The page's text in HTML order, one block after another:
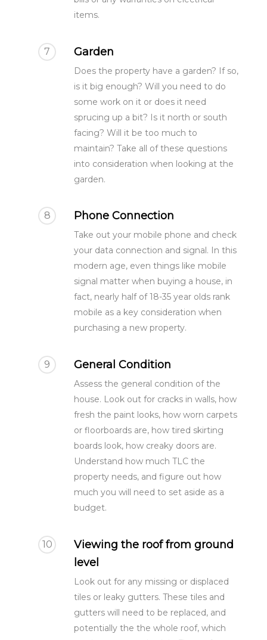
items.
7 Garden
Does the property have a garden? If so,
is it big enough? Will you need to do
some work on it or does it need
sprucing up a bit? Is it north or south
facing? Will it be too much to
maintain? Take all of these questions
into consideration when looking at the
garden.
8 Phone Connection
Take out your mobile phone and check
your data connection and signal. In this
modern age, even things like mobile
signal matter when buying a house, in
fact, nearly half of 18-35 year olds rank
mobile as a key consideration when
purchasing a new property.
9 General Condition
Assess the general condition of the
house. Look out for cracks in walls, how
fresh the paint looks, how worn carpets
or floorboards are, how tired skirting
boards look, how creaky doors are.
Understand how much TLC the
property needs, and figure out how
much you will need to set aside as a
budget.
10
Viewing the roof from ground
level
Look out for any missing or displaced
tiles or leaky gutters. These tiles and
gutters will need to be replaced, and
potentially the the whole roof, which
surveying@modrics.co.uk
0208 087 2051
Residential
My neighbour is
Party Wall Award
What is a Party Wall?
Party Wall Dispute
What is a notice?
Section 6 Notice –
Excavations
Loft Conversion
Responsibilities
Measured
Contact Us
More
Architectural
Common Defects